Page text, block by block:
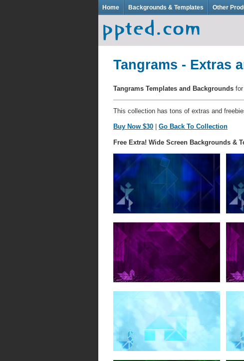
Home Backgrounds & Templates Other
Tangrams - Extras
Tangrams Templates and Backgrounds for
This collection has tons of extras and
Buy Now $30 Go Back To Collection
Free Extra! Wide Screen Backgrounds &